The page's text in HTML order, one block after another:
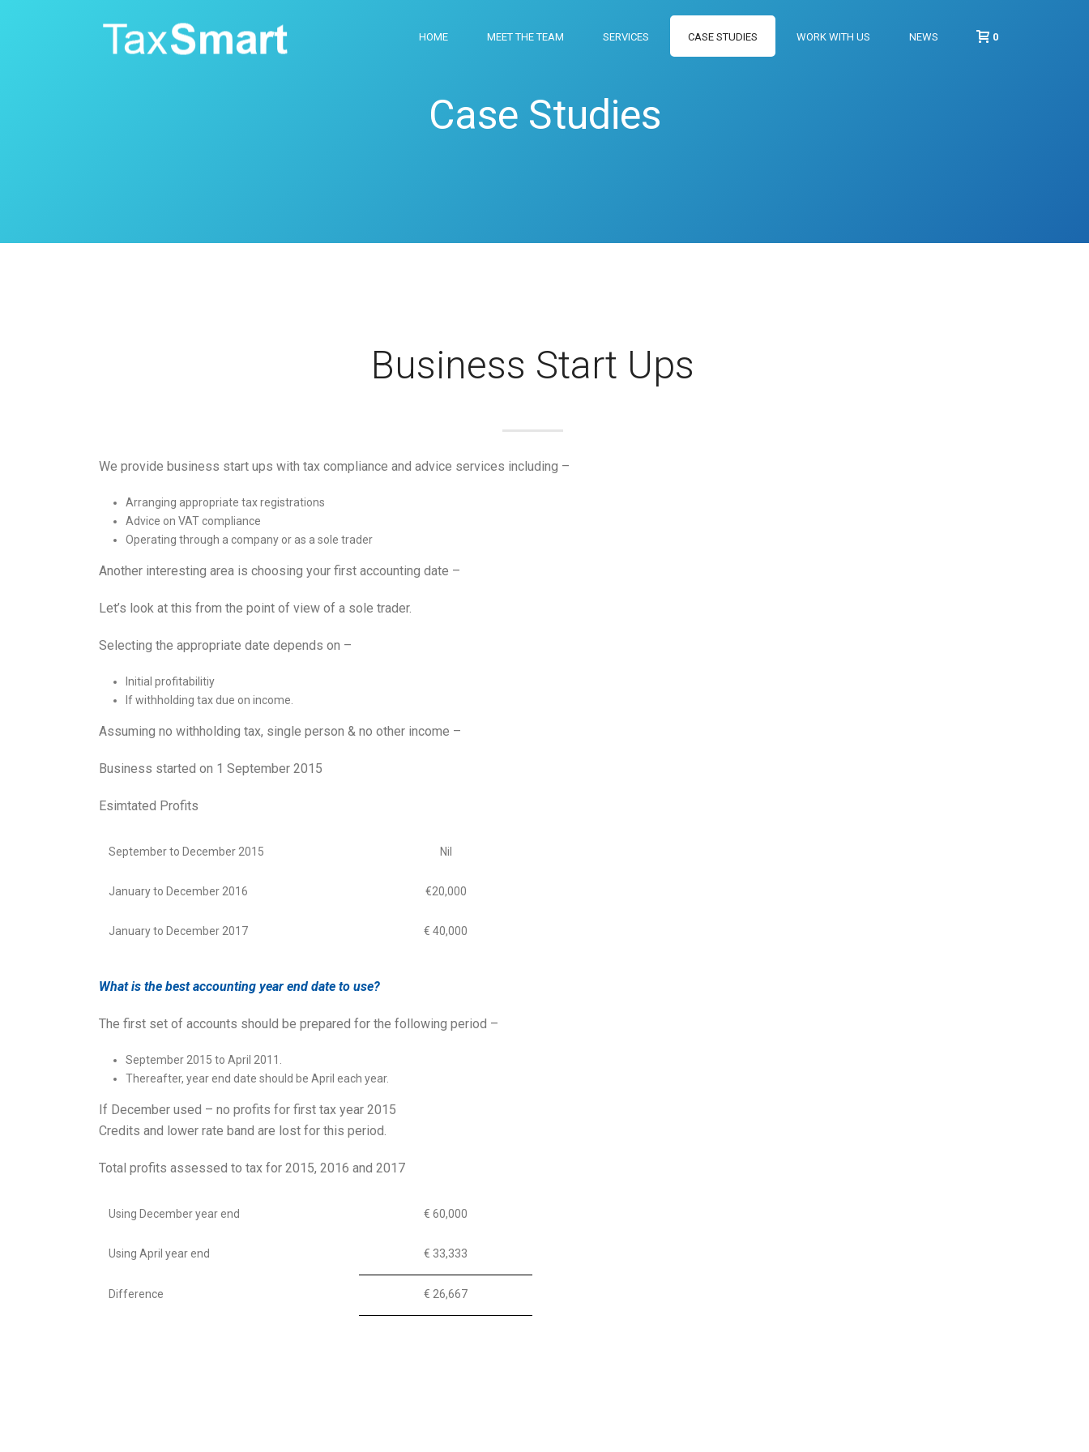
HOME MEET THE TEAM SERVICES CASE STUDIES WORK WITH US NEWS 0
Case Studies
Business Start Ups
We provide business start ups with tax compliance and advice services including –
Arranging appropriate tax registrations
Advice on VAT compliance
Operating through a company or as a sole trader
Another interesting area is choosing your first accounting date –
Let’s look at this from the point of view of a sole trader.
Selecting the appropriate date depends on –
Initial profitabilitiy
If withholding tax due on income.
Assuming no withholding tax, single person & no other income –
Business started on 1 September 2015
Esimtated Profits
September to December 2015 Nil
January to December 2016 €20,000
January to December 2017 € 40,000
What is the best accounting year end date to use?
The first set of accounts should be prepared for the following period –
September 2015 to April 2011.
Thereafter, year end date should be April each year.
If December used – no profits for first tax year 2015
Credits and lower rate band are lost for this period.
Total profits assessed to tax for 2015, 2016 and 2017
Using December year end € 60,000
Using April year end € 33,333
Difference € 26,667